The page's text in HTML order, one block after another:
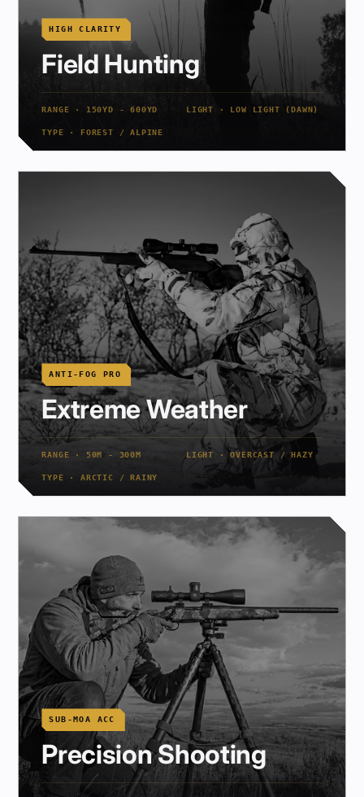
HIGH CLARITY
Field Hunting
RANGE · 150YD - 600YD LIGHT · LOW LIGHT (DAWN)
TYPE · FOREST / ALPINE
ANTI-FOG PRO
Extreme Weather
RANGE · 50M - 300M LIGHT · OVERCAST / HAZY
TYPE · ARCTIC / RAINY
SUB-MOA ACC
Precision Shooting